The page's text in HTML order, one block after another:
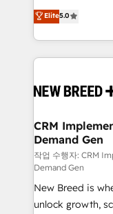
security. 🏆 Why Bluleadz? GTM OS Partner | 16+
Years
into a revenue
includes
Software) and
making this the
and system
trainers to drive
Generation - Full-funnel marketing and high-
performance
Expert
to automate growth. 🏆 Elite Excellence -
accreditations
Elite5.0
CRM
Demand Gen
작업 수행자: CRM
Demand Gen
New Breed is
unlock growth,